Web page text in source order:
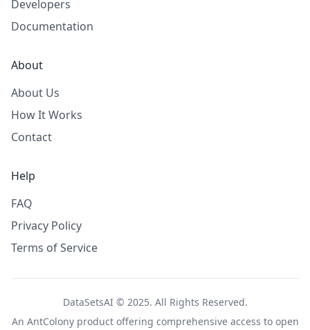
Developers
Documentation
About
About Us
How It Works
Contact
Help
FAQ
Privacy Policy
Terms of Service
DataSetsAI © 2025. All Rights Reserved.
An AntColonyproduct offering comprehensive access to open